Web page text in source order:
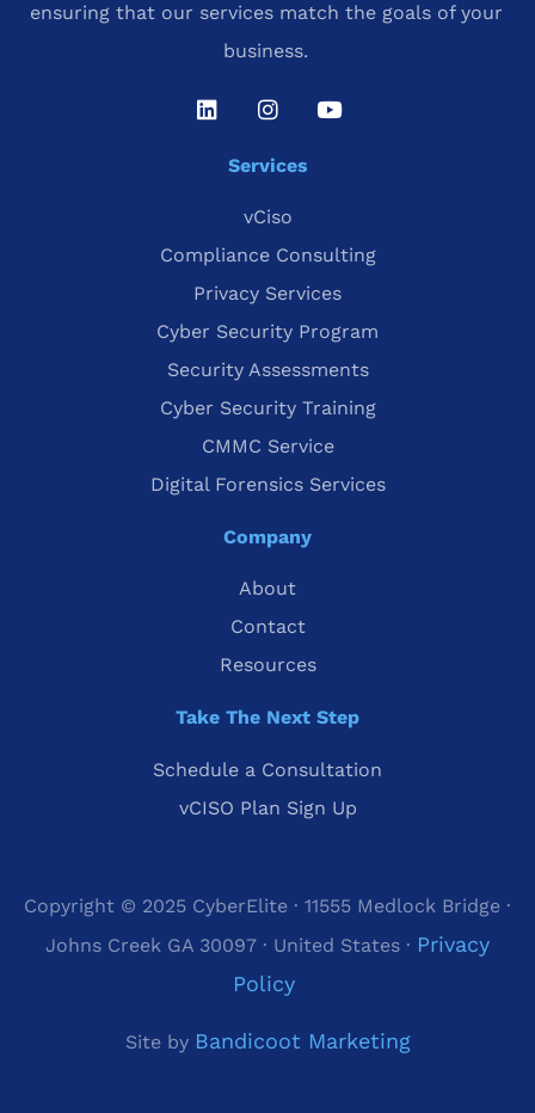
ensuring that our services match the goals of your
business.
Services
vCiso
Compliance Consulting
Privacy Services
Cyber Security Program
Security Assessments
Cyber Security Training
CMMC Service
Digital Forensics Services
Company
About
Contact
Resources
Take The Next Step
Schedule a Consultation
vCISO Plan Sign Up
Copyright © 2025 CyberElite · 11555 Medlock Bridge ·
Johns Creek GA 30097 · United States · Privacy
Policy
Site by Bandicoot Marketing